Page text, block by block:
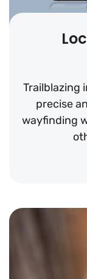
Trailblazing
precise
wayfinding